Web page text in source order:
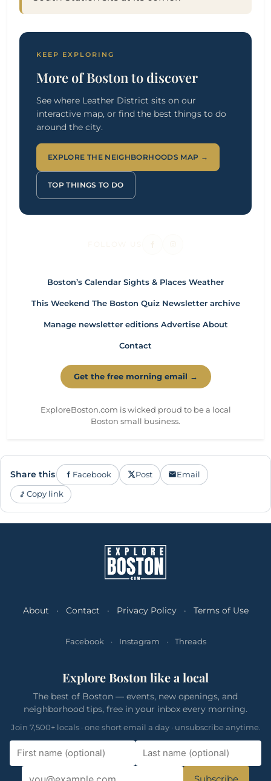
KEEP EXPLORING
More of Boston to discover
See where Leather District sits on our
interactive map, or find the best things to do
around the city.
EXPLORE THE NEIGHBORHOODS MAP →
TOP THINGS TO DO
Boston’s Calendar Sights & Places Weather
This Weekend The Boston Quiz Newsletter archive
Manage newsletter editions Advertise About
Contact
Get the free morning email →
ExploreBoston.com is wicked proud to be a local
Boston small business.
Share this Facebook Post Email
Copy link
About · Contact · Privacy Policy · Terms of Use
Facebook · Instagram · Threads
Explore Boston like a local
The best of Boston — events, new openings, and
neighborhood tips, free in your inbox every morning.
Join 7,500+ locals · one short email a day · unsubscribe anytime.